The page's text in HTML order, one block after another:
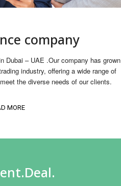
company
Dubai – UAE .Our company has grown
industry, offering a wide range of
the diverse needs of our clients.
MORE